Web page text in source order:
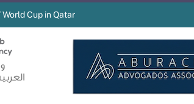
Cup in Qatar